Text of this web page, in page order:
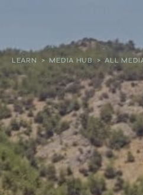
Our work
Resources and
Get involved
LEARN > MEDIA HUB > ALL